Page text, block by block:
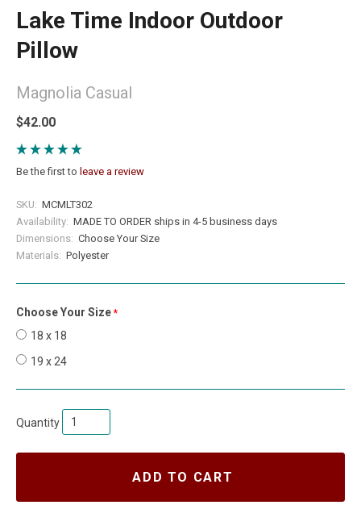
Lake Time Indoor Outdoor
Pillow
Magnolia Casual
$42.00
Be the first to leave a review
SKU: MCMLT302
Availability: MADE TO ORDER ships in 4-5 business days
Dimensions: Choose Your Size
Materials: Polyester
Choose Your Sizerequired
18 x 18
19 x 24
Quantity
ADD TO CART